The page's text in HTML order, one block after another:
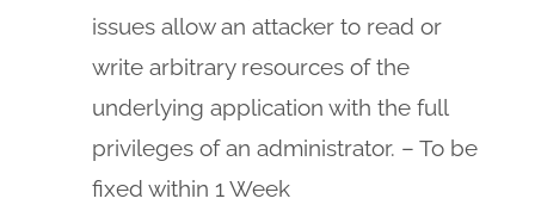
issues allow an attacker to read or
write arbitrary resources of the
underlying application with the full
privileges of an administrator. – To be
fixed within 1 Week